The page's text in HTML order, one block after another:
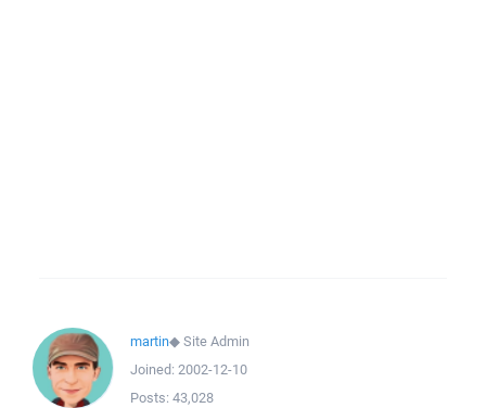
martin◆Site Admin
Joined: 2002-12-10
Posts: 43,028